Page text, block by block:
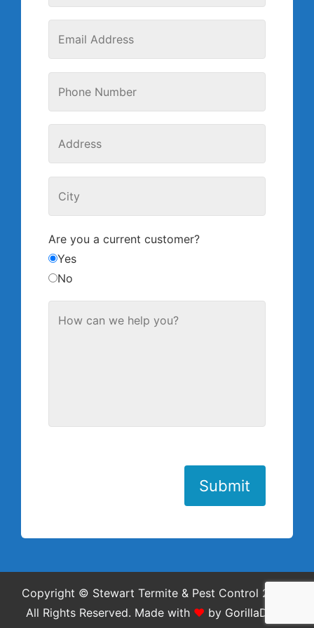
Are you a current customer?
Yes
No
Submit
Copyright © Stewart Termite & Pest Control 2026.
All Rights Reserved. Made with ❤ by GorillaDesk